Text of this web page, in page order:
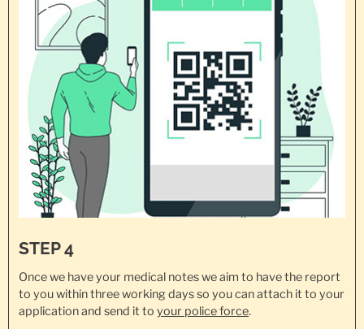
STEP 4
Once we have your medical notes we aim to have the report
to you within three working days so you can attach it to your
application and send it to your police force.